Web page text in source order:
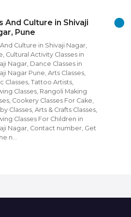
in Shivaji Nagar,
in Shivaji Nagar, Pune,
For Marriage in Shivaji
Palmists in Shivaji Nagar,
in Shivaji Nagar, Nadi
in Shivaji Nagar, Vastu
Consultants in Shivaji Nagar,
Card Readers in Shivaji Nagar,
Numbers, Address,
Photos, Maps for Top
Near Me in Shivaji
Pune…